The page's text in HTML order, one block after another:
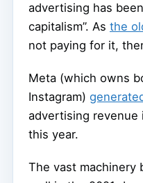
advertising has been
capitalism”. As the
not paying for it,
Meta (which owns
Instagram)
advertising
this year.
The vast machinery